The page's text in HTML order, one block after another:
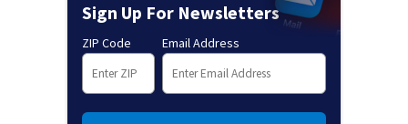
Sign Up For Newsletters
ZIP Code Email Address